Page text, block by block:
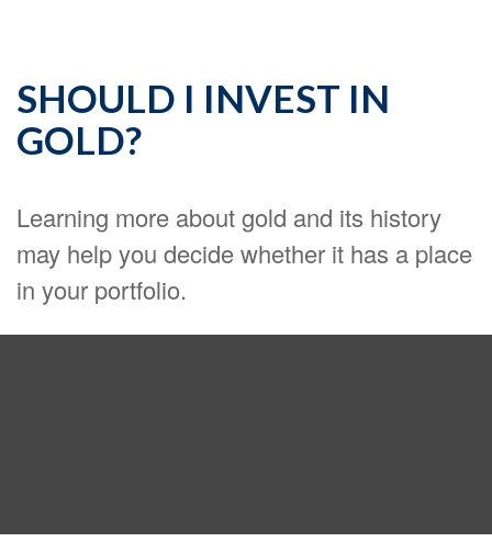
SHOULD I INVEST IN
GOLD?
Learning more about gold and its history
may help you decide whether it has a place
in your portfolio.